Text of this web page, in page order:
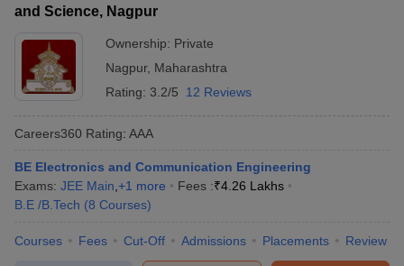
and Science, Nagpur
Ownership: Private
Nagpur, Maharashtra
Rating: 3.2/5 12 Reviews
Careers360 Rating: AAA
BE Electronics and Communication Engineering
Exams: JEE Main +1 more Fees :₹4.26 Lakhs
B.E /B.Tech (8 Courses)
Courses Fees Cut-Off Admissions Placements Review